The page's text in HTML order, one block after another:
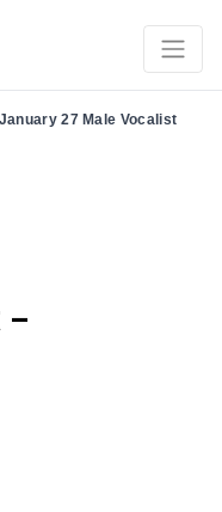
January 27 Male Vocalist